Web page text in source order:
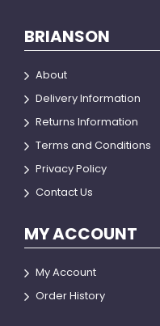
BRIANSON
About
Delivery Information
Returns Information
Terms and Conditions
Privacy Policy
Contact Us
MY ACCOUNT
My Account
Order History